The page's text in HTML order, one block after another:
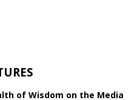
of Wisdom on the Media